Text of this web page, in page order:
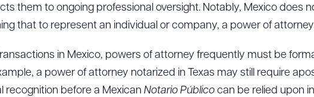
them to ongoing professional oversight. Notably, Mexico does
that to represent an individual or company, a power of
in Mexico, powers of attorney frequently must be
a power of attorney notarized in Texas may still require
recognition before a Mexican Notario Público can be relied upon